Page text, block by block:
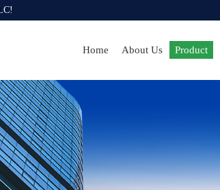
!
Home About Us Product